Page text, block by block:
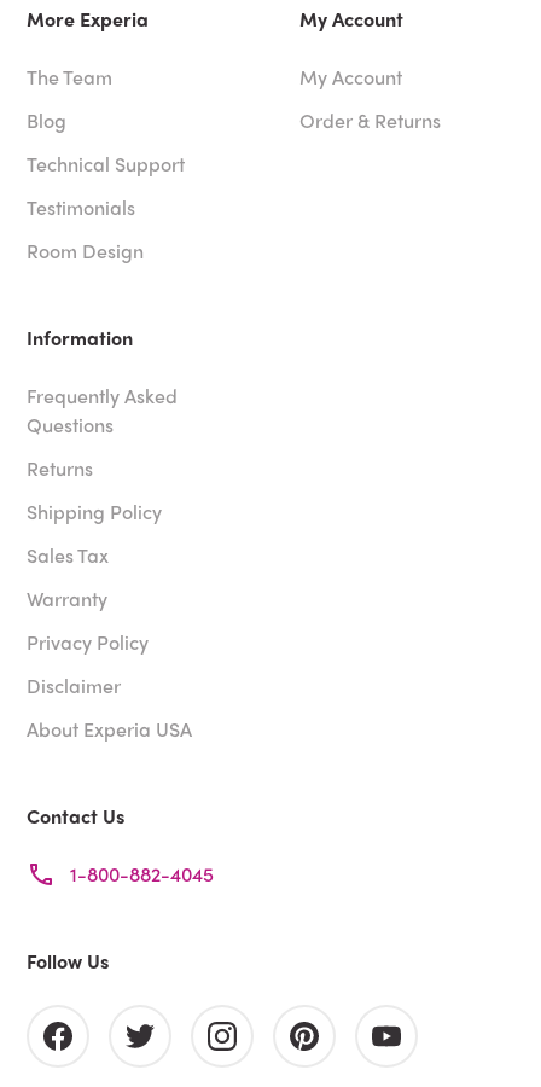
More Experia
The Team
Blog
Technical Support
Testimonials
Room Design
My Account
My Account
Order & Returns
Information
Frequently Asked
Questions
Returns
Shipping Policy
Sales Tax
Warranty
Privacy Policy
Disclaimer
About Experia USA
Contact Us
1-800-882-4045
Follow Us